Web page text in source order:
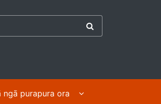
to the Abuse in
submenu pages
ngā purapura ora Display For